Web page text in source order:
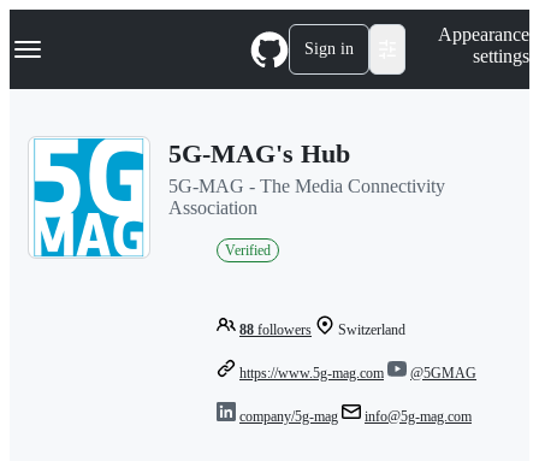
k
p
Navigation Menu Sign in
Appearance
settings
5G-MAG's Hub
5G-MAG - The Media Connectivity
Association
Verified
88 followers Switzerland
https://www.5g-mag.com @5GMAG
company/5g-mag info@5g-mag.com